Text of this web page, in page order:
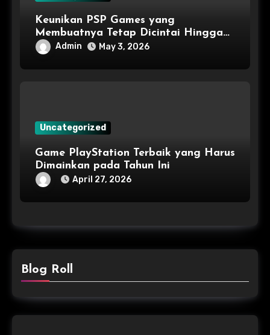
Keunikan PSP Games yang
Membuatnya Tetap Dicintai Hingga
Kini Admin May 3, 2026
Uncategorized
Game PlayStation Terbaik yang Harus
Dimainkan pada Tahun Ini
April 27, 2026
Blog Roll